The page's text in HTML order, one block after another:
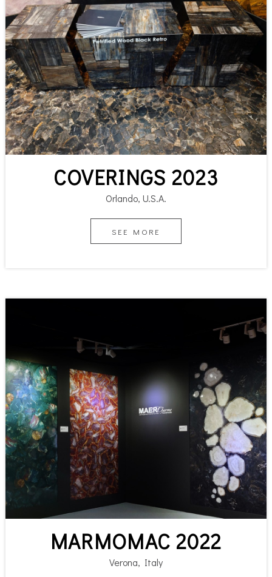
COVERINGS 2023
Orlando, U.S.A.
SEE MORE
MARMOMAC 2022
Verona, Italy